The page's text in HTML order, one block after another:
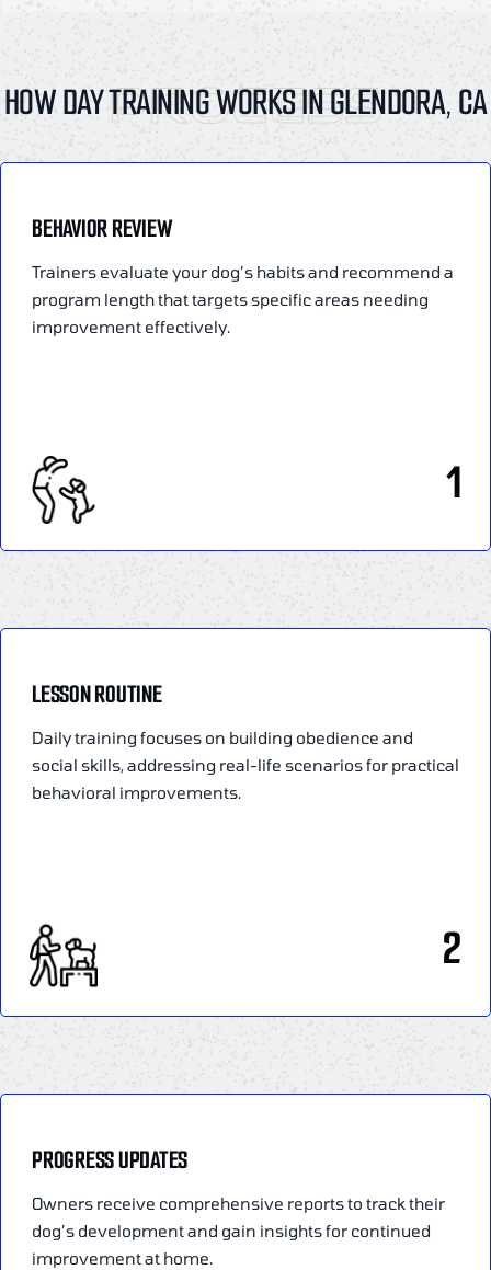
PROCESS
HOW DAY TRAINING WORKS IN GLENDORA, CA
1
BEHAVIOR REVIEW
Trainers evaluate your dog’s habits and recommend a
program length that targets specific areas needing
improvement effectively.
2
LESSON ROUTINE
Daily training focuses on building obedience and
social skills, addressing real-life scenarios for practical
behavioral improvements.
PROGRESS UPDATES
Owners receive comprehensive reports to track their
dog’s development and gain insights for continued
improvement at home.